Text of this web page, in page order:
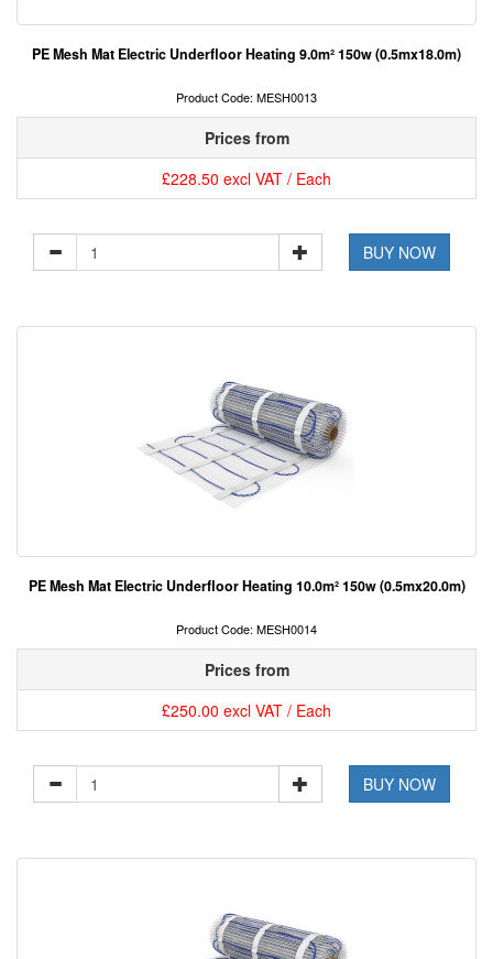
PE Mesh Mat Electric Underfloor Heating 9.0m² 150w (0.5mx18.0m)
Product Code: MESH0013
Prices from
£228.50 excl VAT / Each
BUY NOW
PE Mesh Mat Electric Underfloor Heating 10.0m² 150w (0.5mx20.0m)
Product Code: MESH0014
Prices from
£250.00 excl VAT / Each
BUY NOW